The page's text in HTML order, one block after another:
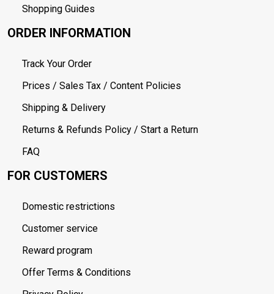
Shopping Guides
ORDER INFORMATION
Track Your Order
Prices / Sales Tax / Content Policies
Shipping & Delivery
Returns & Refunds Policy / Start a Return
FAQ
FOR CUSTOMERS
Domestic restrictions
Customer service
Reward program
Offer Terms & Conditions